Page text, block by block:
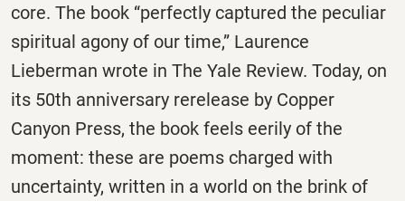
core. The book “perfectly captured the peculiar
spiritual agony of our time,” Laurence
Lieberman wrote in The Yale Review. Today, on
its 50th anniversary rerelease by Copper
Canyon Press, the book feels eerily of the
moment: these are poems charged with
uncertainty, written in a world on the brink of